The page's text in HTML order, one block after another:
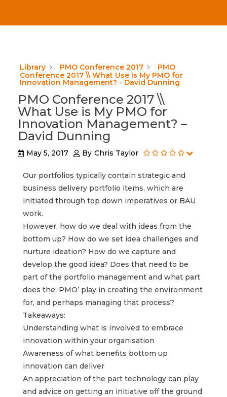
Library PMO Conference 2017
PMO
Conference 2017 \\ What Use is My PMO for
Innovation Management? - David Dunning
PMO Conference 2017 \\
What Use is My PMO for
Innovation Management? –
David Dunning
May 5, 2017 By Chris Taylor
Our portfolios typically contain strategic and
business delivery portfolio items, which are
initiated through top down imperatives or BAU
work.
However, how do we deal with ideas from the
bottom up? How do we set idea challenges and
nurture ideation? How do we capture and
develop the good idea? Does that need to be
part of the portfolio management and what part
does the ‘PMO’ play in creating the environment
for, and perhaps managing that process?
Takeaways:
Understanding what is involved to embrace
innovation within your organisation
Awareness of what benefits bottom up
innovation can deliver
An appreciation of the part technology can play
and advice on getting an initiative off the ground